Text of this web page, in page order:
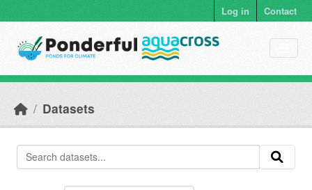
Log in Contact
Datasets